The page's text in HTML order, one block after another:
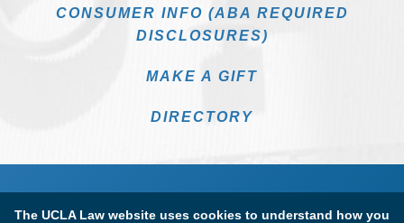
The UCLA Law website uses cookies to understand how you
CONSUMER INFO (ABA REQUIRED
DISCLOSURES)
MAKE A GIFT
DIRECTORY